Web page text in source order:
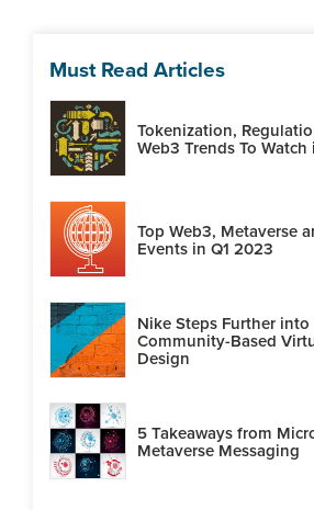
Must Read Articles
Tokenization,
Web3 Trends To
Top Web3, Metaverse
Events in Q1 2023
Nike Steps Further
Community-Based
Design
5 Takeaways from
Metaverse Messaging